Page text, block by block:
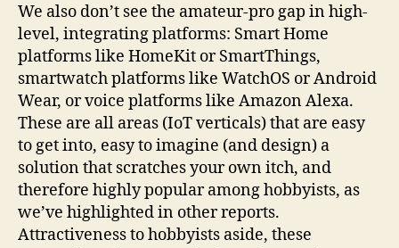
We also don’t see the amateur-pro gap in high-
level, integrating platforms: Smart Home
platforms like HomeKit or SmartThings,
smartwatch platforms like WatchOS or Android
Wear, or voice platforms like Amazon Alexa.
These are all areas (IoT verticals) that are easy
to get into, easy to imagine (and design) a
solution that scratches your own itch, and
therefore highly popular among hobbyists, as
we’ve highlighted in other reports.
Attractiveness to hobbyists aside, these